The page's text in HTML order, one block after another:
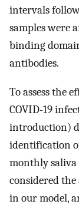
intervals
samples were
binding
antibodies.
To assess the
COVID-19
introduction)
identification
monthly saliva
considered the
in our model,